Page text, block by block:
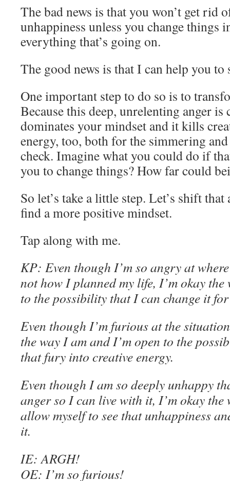
The bad news is that you won’t get rid
unhappiness unless you change things
everything that’s going on.
The good news is that I can help you to
One important step to do so is to
Because this deep, unrelenting anger
dominates your mindset and it kills
energy, too, both for the simmering
check. Imagine what you could do if
you to change things? How far could
So let’s take a little step. Let’s shift
find a more positive mindset.
Tap along with me.
KP: Even though I’m so angry at
not how I planned my life, I’mokay the
to the possibility that I can change it
Even though I’m furious at the
the way I amandI’mopen to the
that fury into creative energy.
Even though I am so deeply unhappy
anger so I can live with it, I’mokay the
allow myself to see that unhappiness
it.
IE: ARGH!
OE: I’m so furious!